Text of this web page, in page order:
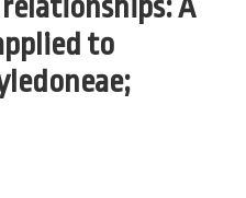
A
to